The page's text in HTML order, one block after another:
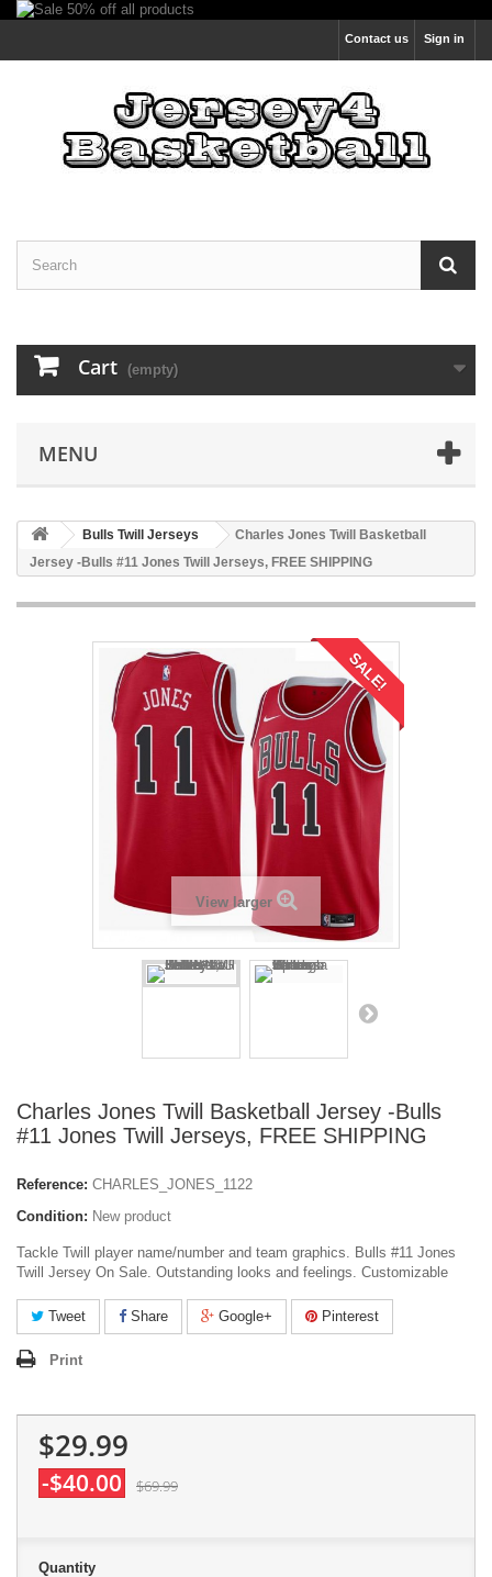
Sign in
Contact us
Cart (empty)
MENU
Bulls Twill Jerseys
Charles Jones Twill Basketball
Jersey -Bulls #11 Jones Twill Jerseys, FREE SHIPPING
SALE!
View larger
Charles Jones Twill Basketball Jersey -Bulls
#11 Jones Twill Jerseys, FREE SHIPPING
Reference: CHARLES_JONES_1122
Condition: New product
Tackle Twill player name/number and team graphics. Bulls #11 Jones
Twill Jersey On Sale. Outstanding looks and feelings. Customizable
Tweet Share Google+ Pinterest
Print
$29.99
-$40.00 $69.99
Quantity